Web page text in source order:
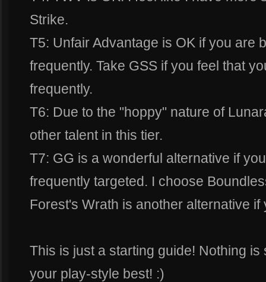
Strike.
T5: Unfair Advantage is OK if you are
frequently. Take GSS if you feel that
frequently.
T6: Due to the "hoppy" nature of
other talent in this tier.
T7: GG is a wonderful alternative if
frequently targeted. I choose
Forest's Wrath is another alternative if
This is just a starting guide! Nothing
your play-style best! :)